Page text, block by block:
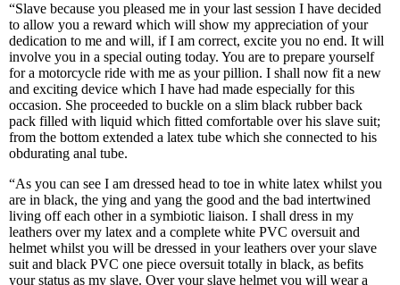
“Slave because you pleased me in your last session I have decided
to allow you a reward which will show my appreciation of your
dedication to me and will, if I am correct, excite you no end. It will
involve you in a special outing today. You are to prepare yourself
for a motorcycle ride with me as your pillion. I shall now fit a new
and exciting device which I have had made especially for this
occasion. She proceeded to buckle on a slim black rubber back
pack filled with liquid which fitted comfortable over his slave suit;
from the bottom extended a latex tube which she connected to his
obdurating anal tube.
“As you can see I am dressed head to toe in white latex whilst you
are in black, the ying and yang the good and the bad intertwined
living off each other in a symbiotic liaison. I shall dress in my
leathers over my latex and a complete white PVC oversuit and
helmet whilst you will be dressed in your leathers over your slave
suit and black PVC one piece oversuit totally in black, as befits
your status as my slave. Over your slave helmet you will wear a